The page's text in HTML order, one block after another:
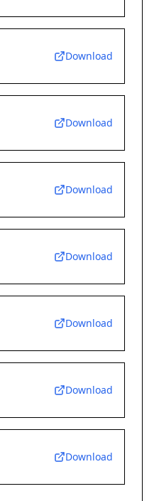
Download
Download
Download
Download
Download
Download
Download